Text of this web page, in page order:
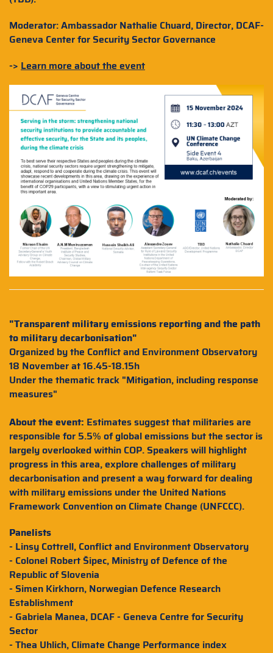
Moderator: Ambassador Nathalie Chuard, Director, DCAF-
Geneva Center for Security Sector Governance
-> Learn more about the event
"Transparent military emissions reporting and the path
to military decarbonisation"
Organized by the Conflict and Environment Observatory
18 November at 16.45-18.15h
Under the thematic track "Mitigation, including response
measures"
About the event: Estimates suggest that militaries are
responsible for 5.5% of global emissions but the sector is
largely overlooked within COP. Speakers will highlight
progress in this area, explore challenges of military
decarbonisation and present a way forward for dealing
with military emissions under the United Nations
Framework Convention on Climate Change (UNFCCC).
Panelists
- Linsy Cottrell, Conflict and Environment Observatory
- Colonel Robert Šipec, Ministry of Defence of the
Republic of Slovenia
- Simen Kirkhorn, Norwegian Defence Research
Establishment
- Gabriela Manea, DCAF - Geneva Centre for Security
Sector
- Thea Uhlich, Climate Change Performance index